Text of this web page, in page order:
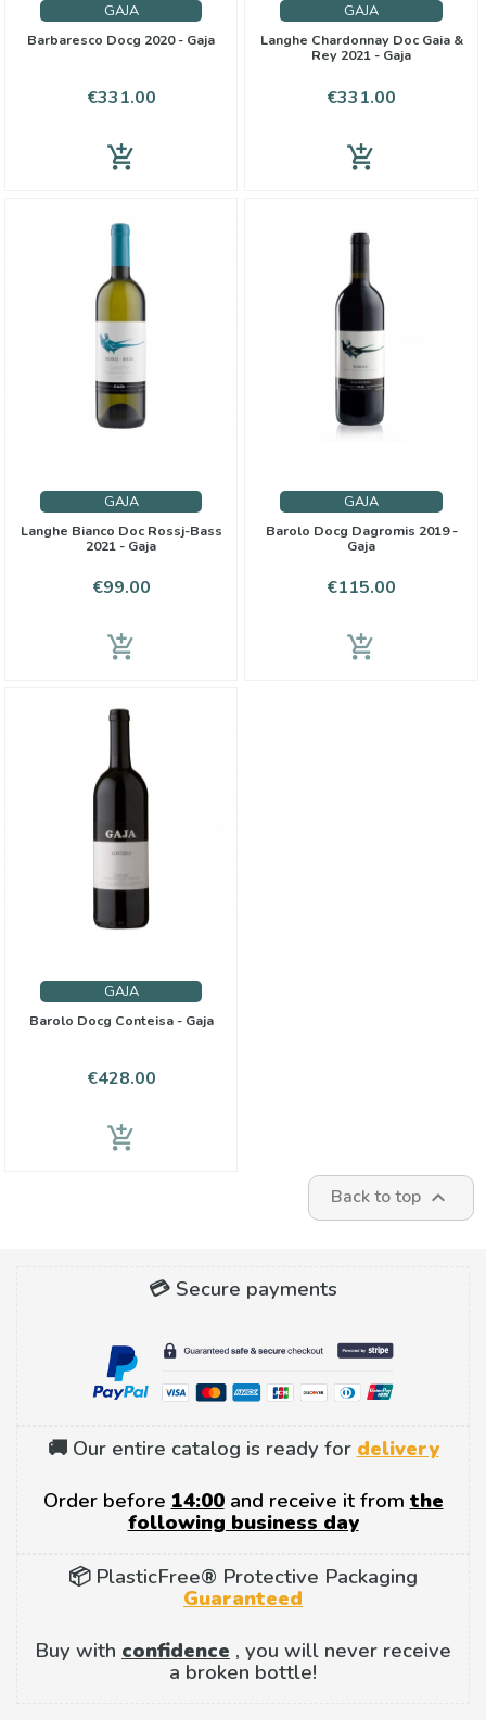
GAJA
Barbaresco Docg 2020 - Gaja
Price
€331.00
add_shopping_cart
GAJA
Langhe Chardonnay Doc Gaia &
Rey 2021 - Gaja
Price
€331.00
add_shopping_cart
GAJA
Langhe Bianco Doc Rossj-Bass
2021 - Gaja
Price
€99.00
add_shopping_cart
GAJA
Barolo Docg Dagromis 2019 -
Gaja
Price
€115.00
add_shopping_cart
GAJA
Barolo Docg Conteisa - Gaja
Price
€428.00
add_shopping_cart
Back to top 
💳 Secure payments
🚚 Our entire catalog is ready for delivery
Order before 14:00 and receive it from the
following business day
📦 PlasticFree® Protective Packaging
Guaranteed
Buy with confidence , you will never receive
a broken bottle!